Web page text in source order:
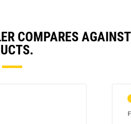
COMPARES